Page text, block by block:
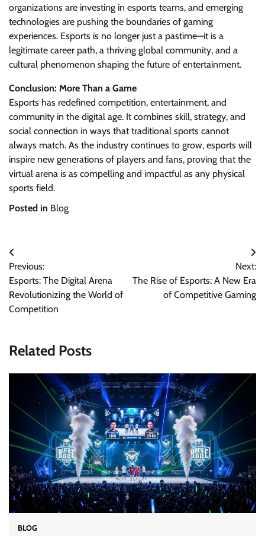
organizations are investing in esports teams, and emerging
technologies are pushing the boundaries of gaming
experiences. Esports is no longer just a pastime—it is a
legitimate career path, a thriving global community, and a
cultural phenomenon shaping the future of entertainment.
Conclusion: More Than a Game
Esports has redefined competition, entertainment, and
community in the digital age. It combines skill, strategy, and
social connection in ways that traditional sports cannot
always match. As the industry continues to grow, esports will
inspire new generations of players and fans, proving that the
virtual arena is as compelling and impactful as any physical
sports field.
Posted in Blog
Post
navigation
Previous:
Esports: The Digital Arena
Revolutionizing the World of
Competition
Next:
The Rise of Esports: A New Era
of Competitive Gaming
Related Posts
BLOG